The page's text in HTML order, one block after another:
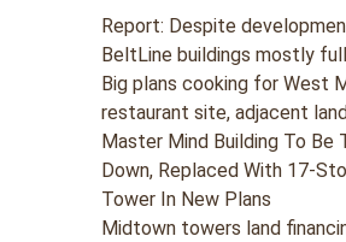
Report: Despite
BeltLine buildings mostly full
Big plans cooking for West
restaurant site, adjacent land
Master Mind Building To Be
Down, Replaced With 17-
Tower In New Plans
Midtown towers land